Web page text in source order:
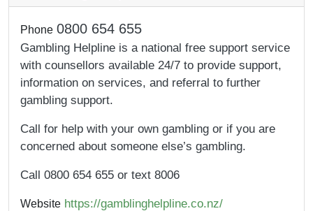
Phone 0800 654 655
Gambling Helpline is a national free support service
with counsellors available 24/7 to provide support,
information on services, and referral to further
gambling support.
Call for help with your own gambling or if you are
concerned about someone else’s gambling.
Call 0800 654 655 or text 8006
Website https://gamblinghelpline.co.nz/